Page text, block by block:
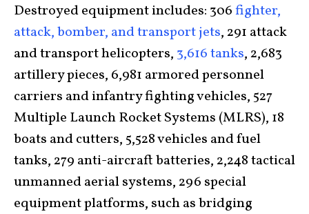
Destroyed equipment includes: 306fighter,
attack, bomber, and transport jets, 291 attack
and transport helicopters, 3,616 tanks, 2,683
artillery pieces, 6,981 armored personnel
carriers and infantry fighting vehicles, 527
Multiple Launch Rocket Systems (MLRS), 18
boats and cutters, 5,528 vehicles and fuel
tanks, 279 anti-aircraft batteries, 2,248 tactical
unmanned aerial systems, 296 special
equipment platforms, such as bridging